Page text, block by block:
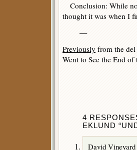
Conclusion: While
thought it was when I
—
Previously from the
Went to See the End of
4
EKLUND
David Vineyard